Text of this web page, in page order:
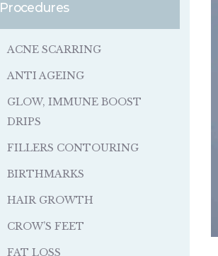
Procedures
ACNE SCARRING
ANTI AGEING
GLOW, IMMUNE BOOST
DRIPS
FILLERS CONTOURING
BIRTHMARKS
HAIR GROWTH
CROW’S FEET
FAT LOSS